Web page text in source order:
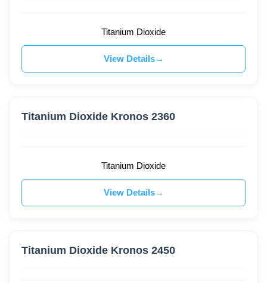
Titanium Dioxide
View Details
Titanium Dioxide Kronos 2360
Titanium Dioxide
View Details
Titanium Dioxide Kronos 2450